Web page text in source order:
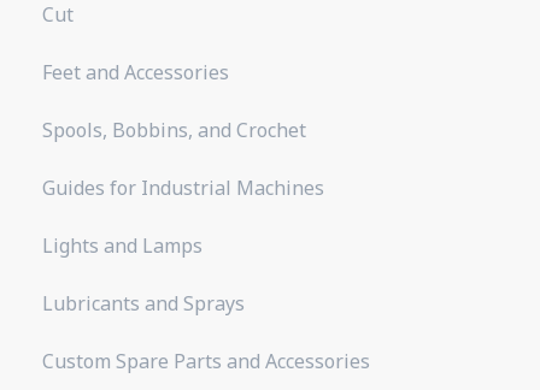
Cut
Feet and Accessories
Spools, Bobbins, and Crochet
Guides for Industrial Machines
Lights and Lamps
Lubricants and Sprays
Custom Spare Parts and Accessories